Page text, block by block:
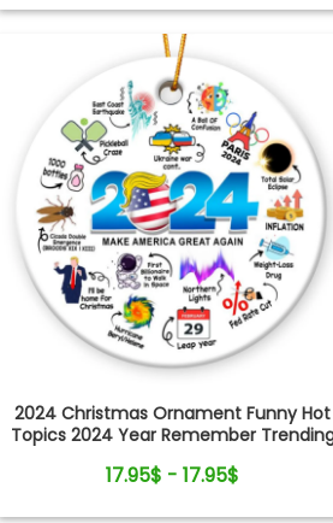
2024 Christmas Ornament Funny Hot
Topics 2024 Year Remember
17.95$ - 17.95$